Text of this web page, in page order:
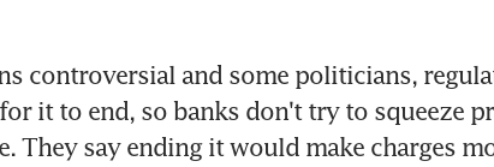
controversial and some politicians,
it to end, so banks don't try to squeeze
They say ending it would make charges